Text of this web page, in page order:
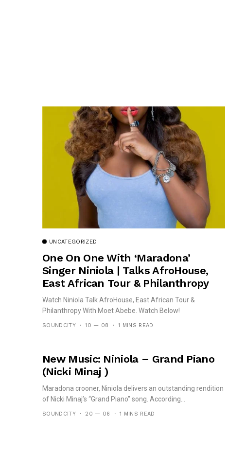
UNCATEGORIZED
One On One With ‘Maradona’
Singer Niniola | Talks AfroHouse,
East African Tour & Philanthropy
Watch Niniola Talk AfroHouse, East African Tour &
Philanthropy With Moet Abebe. Watch Below!
SOUNDCITY 10 — 08 1 MINS READ
New Music: Niniola – Grand Piano
(Nicki Minaj )
Maradona crooner, Niniola delivers an outstanding rendition
of Nicki Minaj’s “Grand Piano” song. According...
SOUNDCITY 20 — 06 1 MINS READ